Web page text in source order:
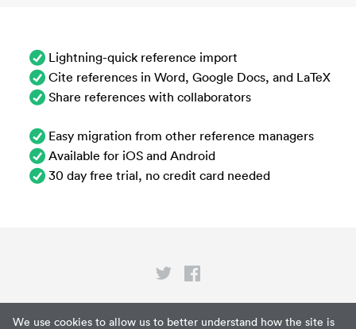
We use cookies to allow us to better understand how the site is
Lightning-quick reference import
Cite references in Word, Google Docs, and LaTeX
Share references with collaborators
Easy migration from other reference managers
Available for iOS and Android
30 day free trial, no credit card needed
Privacy